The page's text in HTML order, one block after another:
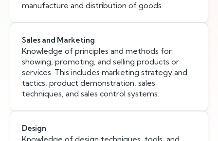
manufacture and distribution of goods.
Sales and Marketing
Knowledge of principles and methods for
showing, promoting, and selling products or
services. This includes marketing strategy and
tactics, product demonstration, sales
techniques, and sales control systems.
Design
Knowledge of design techniques, tools, and